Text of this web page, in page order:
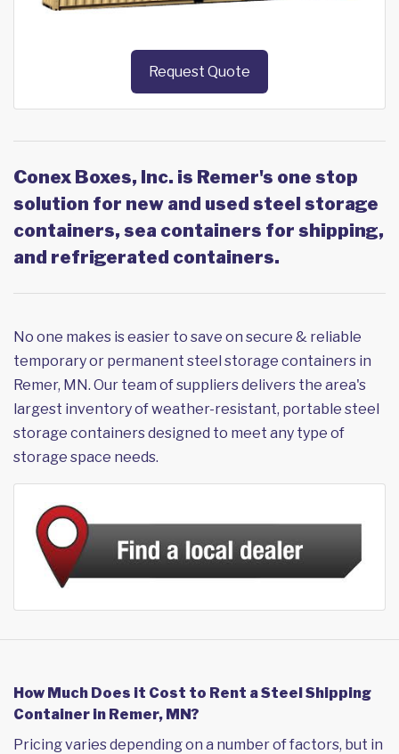
Request Quote
Conex Boxes, Inc. is Remer's one stop
solution for new and used steel storage
containers, sea containers for shipping,
and refrigerated containers.
No one makes is easier to save on secure & reliable
temporary or permanent steel storage containers in
Remer, MN. Our team of suppliers delivers the area's
largest inventory of weather-resistant, portable steel
storage containers designed to meet any type of
storage space needs.
How Much Does it Cost to Rent a Steel Shipping
Container in Remer, MN?
Pricing varies depending on a number of factors, but in